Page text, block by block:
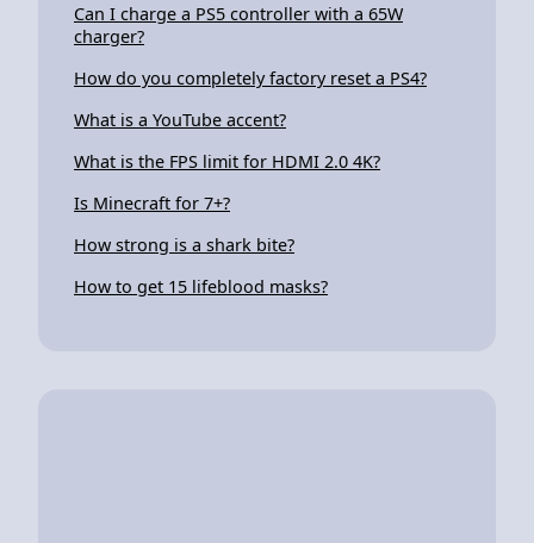
Can I charge a PS5 controller with a 65W
charger?
How do you completely factory reset a PS4?
What is a YouTube accent?
What is the FPS limit for HDMI 2.0 4K?
Is Minecraft for 7+?
How strong is a shark bite?
How to get 15 lifeblood masks?